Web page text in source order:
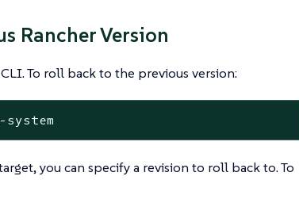
Rancher Version
To roll back to the previous version:
you can specify a revision to roll back to. To